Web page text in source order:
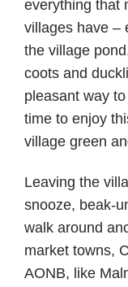
everything that
villages have –
the village
coots and
pleasant way
time to enjoy
village green
Leaving the
snooze, beak-
walk around
market towns,
AONB, like